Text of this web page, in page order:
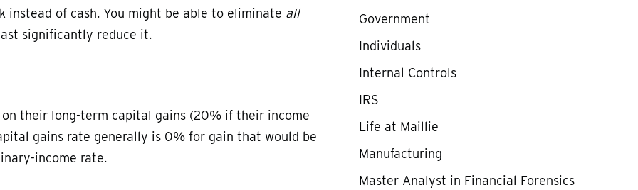
instead of cash. You might be able to eliminate all
significantly reduce it.
their long-term capital gains (20% if their income
gains rate generally is 0% for gain that would be
income rate.
Government
Individuals
Internal Controls
IRS
Life at Maillie
Manufacturing
Master Analyst in Financial Forensics